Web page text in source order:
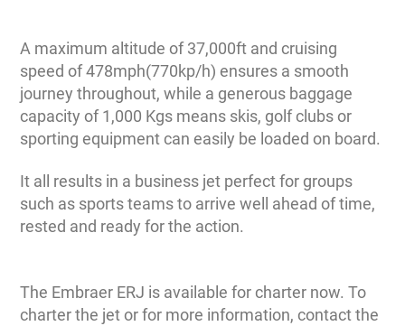
A maximum altitude of 37,000ft and cruising
speed of 478mph(770kp/h) ensures a smooth
journey throughout, while a generous baggage
capacity of 1,000 Kgs means skis, golf clubs or
sporting equipment can easily be loaded on board.
It all results in a business jet perfect for groups
such as sports teams to arrive well ahead of time,
rested and ready for the action.
The Embraer ERJ is available for charter now. To
charter the jet or for more information, contact the